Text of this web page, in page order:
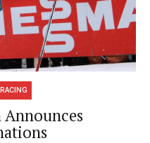
RACING
Announces